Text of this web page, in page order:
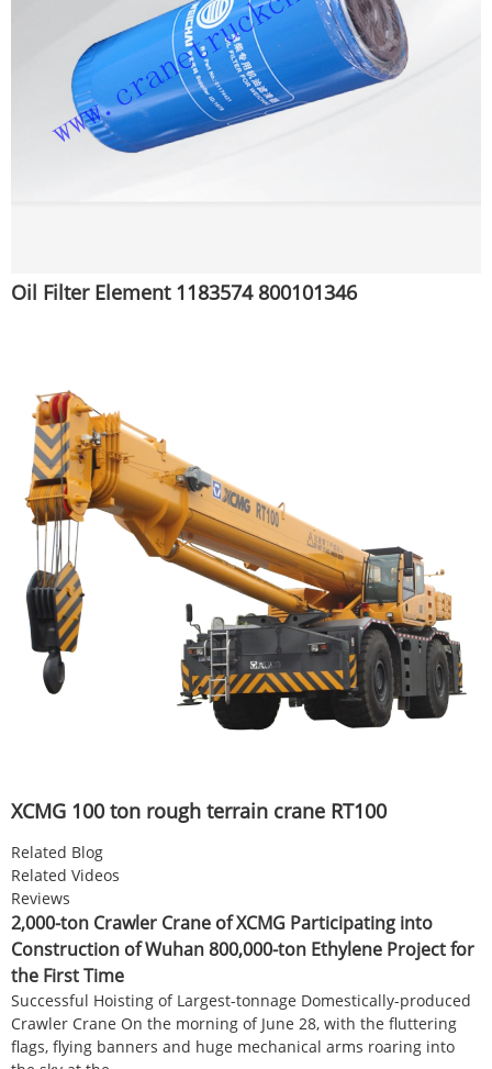
Oil Filter Element 1183574 800101346
XCMG 100 ton rough terrain crane RT100
Related Blog
Related Videos
Reviews
2,000-ton Crawler Crane of XCMG Participating into
Construction of Wuhan 800,000-ton Ethylene Project for
the First Time
Successful Hoisting of Largest-tonnage Domestically-produced
Crawler Crane On the morning of June 28, with the fluttering
flags, flying banners and huge mechanical arms roaring into